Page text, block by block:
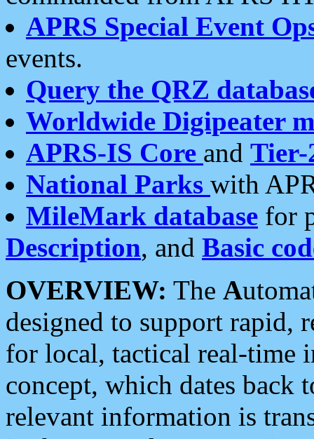
APRS Special Event
events.
Query the QRZ
Worldwide Digipeater
APRS-IS Core and Tier-
National Parks with
MileMark database for
Description, and Basic
OVERVIEW: The A
designed to support rapid,
for local, tactical real-time
concept, which dates back
relevant information is